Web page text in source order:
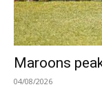
Maroons
04/08/2026